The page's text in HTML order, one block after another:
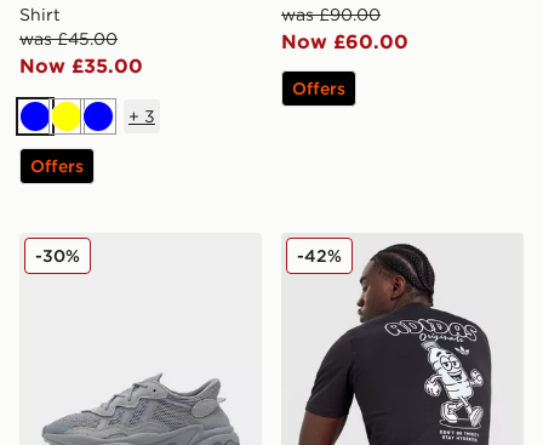
Shirt
was £45.00
Now £35.00
BlueYellowBlue
+ 3
Offers
was £90.00
Now £60.00
Offers
adidas Originals Ozweego
-30% adidas Originals Thirsty T-
-42%